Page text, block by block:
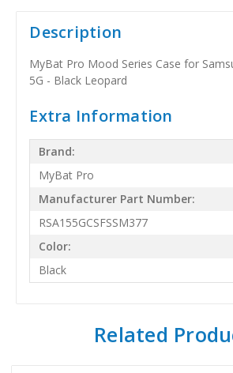
Description
MyBat Pro Mood Series Case for
5G - Black Leopard
Extra Information
Brand:
MyBat Pro
Manufacturer Part Number:
RSA155GCSFSSM377
Color:
Black
Related